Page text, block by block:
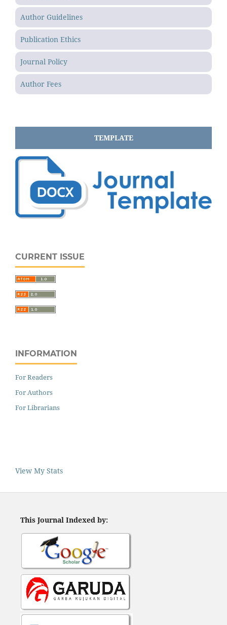
Author Guidelines
Publication Ethics
Journal Policy
Author Fees
TEMPLATE
CURRENT ISSUE
INFORMATION
For Readers
For Authors
For Librarians
View My Stats
This Journal Indexed by: